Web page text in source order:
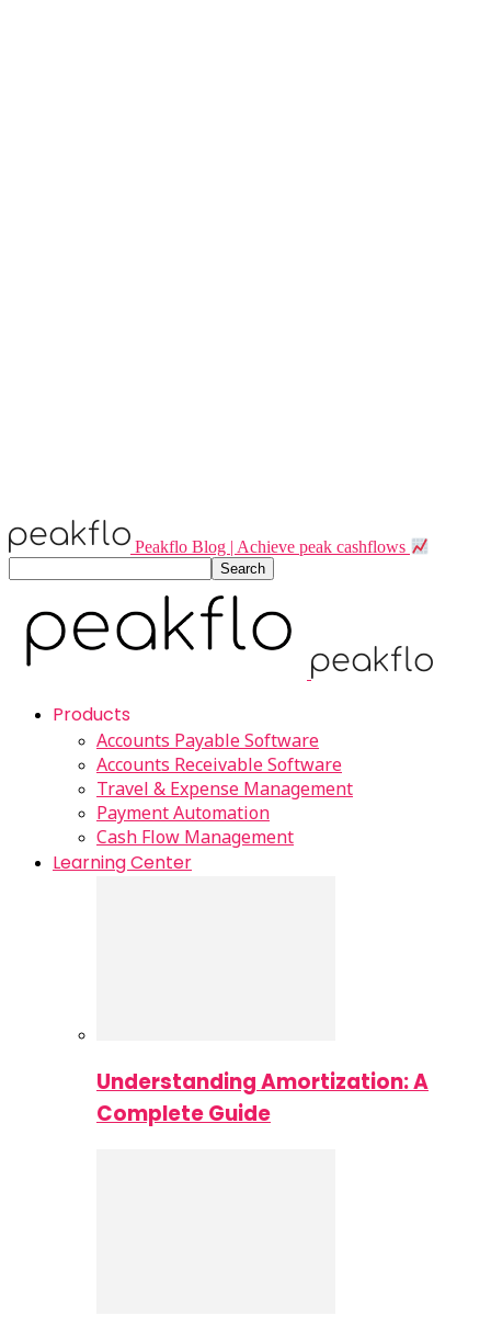
Peakflo Blog | Achieve peak cashflows
Products
Accounts Payable Software
Accounts Receivable Software
Travel & Expense Management
Payment Automation
Cash Flow Management
Learning Center
Understanding Amortization: A
Complete Guide